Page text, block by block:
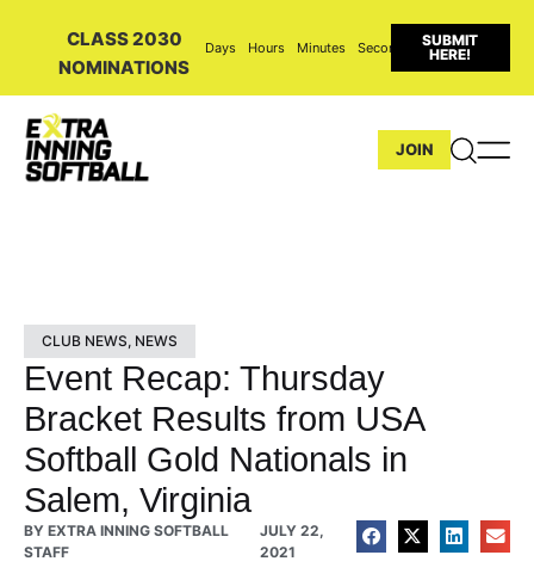
CLASS 2030
NOMINATIONS
Days Hours Minutes Seconds
SUBMIT
HERE!
JOIN
CLUB NEWS, NEWS
Event Recap: Thursday
Bracket Results from USA
Softball Gold Nationals in
Salem, Virginia
BY EXTRA INNING SOFTBALL
STAFF
JULY 22,
2021